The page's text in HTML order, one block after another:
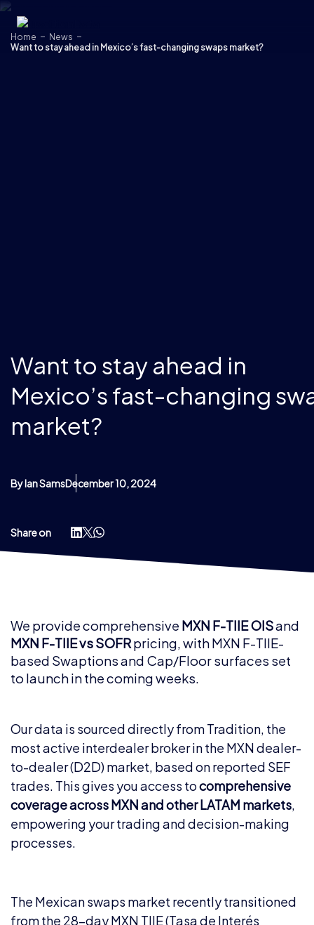
Skip to content
Home
News
Want to stay ahead in Mexico’s fast-changing swaps market?
Want to stay ahead in
Mexico’s fast-changing
market?
By Ian SamsDecember 10, 2024
Share on
We provide comprehensive MXN F-TIIE OISand
MXN F-TIIE vs SOFRpricing, with MXN F-TIIE-
based Swaptions and Cap/Floor surfaces set
to launch in the coming weeks.
Our data is sourced directly from Tradition, the
most active interdealer broker in the MXN dealer-
to-dealer (D2D) market, based on reported SEF
trades. This gives you access tocomprehensive
coverage across MXN and other LATAM markets,
empowering your trading and decision-making
processes.
The Mexican swaps market recently transitioned
from the 28-day MXN TIIE (Tasa de Interés